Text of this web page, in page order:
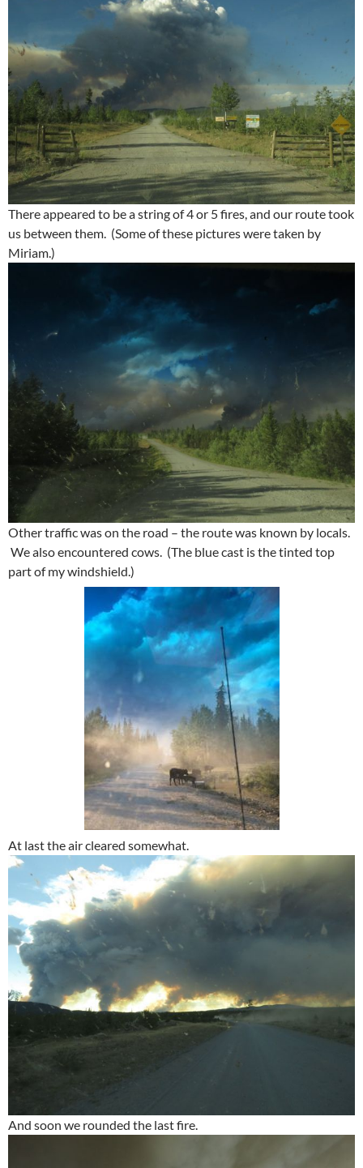
There appeared to be a string of 4 or 5 fires, and our route took
us between them. (Some of these pictures were taken by
Miriam.)
Other traffic was on the road – the route was known by locals.
We also encountered cows. (The blue cast is the tinted top
part of my windshield.)
At last the air cleared somewhat.
And soon we rounded the last fire.